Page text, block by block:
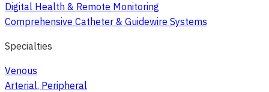
Digital Health & Remote Monitoring
Comprehensive Catheter & Guidewire Systems
Specialties
Venous
Arterial, Peripheral